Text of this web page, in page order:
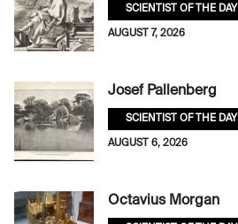
SCIENTIST OF THE DAY
AUGUST 7, 2026
Josef Pallenberg
SCIENTIST OF THE DAY
AUGUST 6, 2026
Octavius Morgan